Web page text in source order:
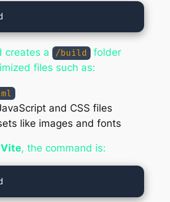
creates a /build
folder
files such as:
and CSS files
like images and fonts
Vite, the command is: